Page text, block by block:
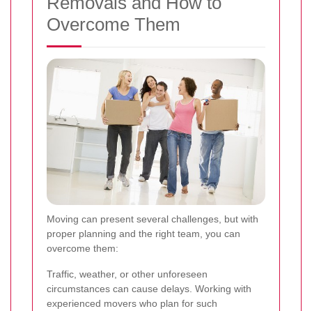
Overcome Them
Moving can present several challenges, but with
proper planning and the right team, you can
overcome them:
Traffic, weather, or other unforeseen
circumstances can cause delays. Working with
experienced movers who plan for such